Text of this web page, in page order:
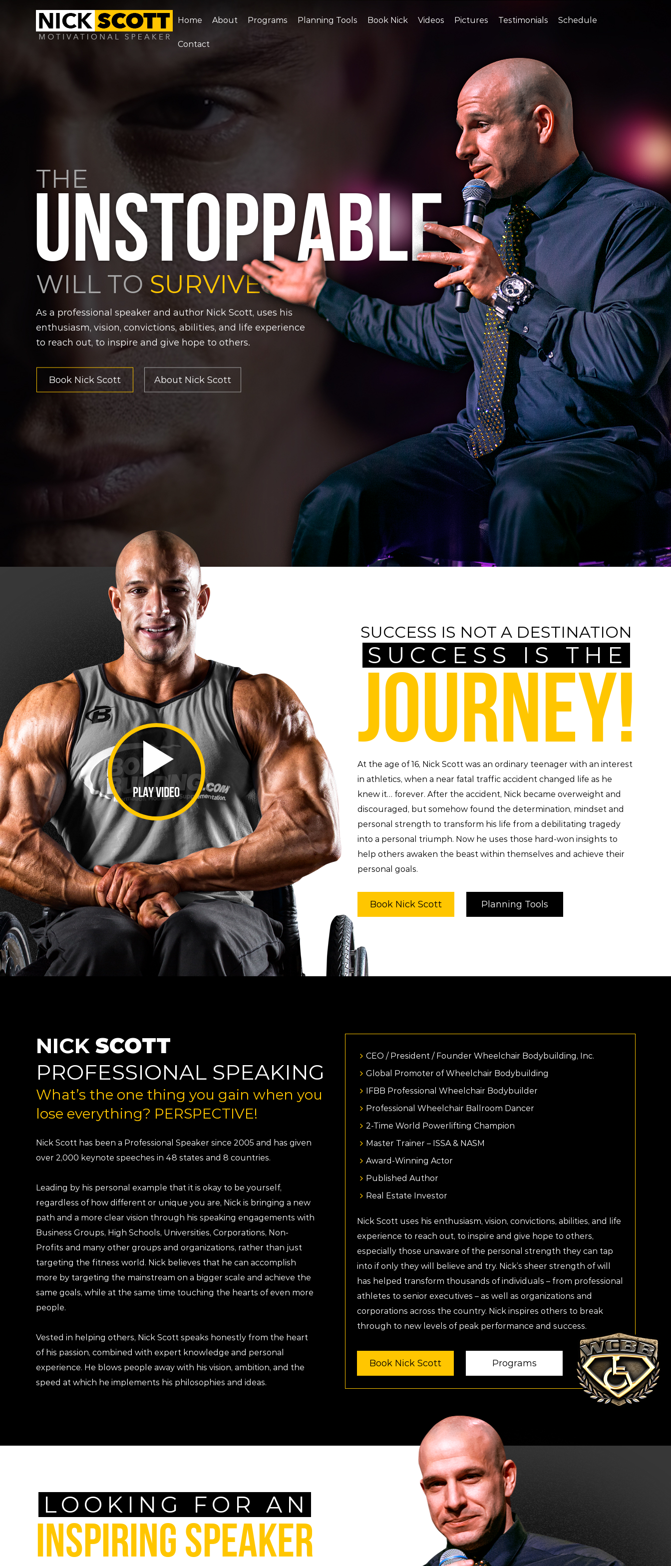
Home About Programs Planning Tools Book Nick Videos Pictures Testimonials Schedule
Contact
THE
WILL TO SURVIVE
As a professional speaker and author Nick Scott, uses his
enthusiasm, vision, convictions, abilities, and life experience
to reach out, to inspire and give hope to others.
UNSTOPPABLE
Book Nick Scott About Nick Scott
PLAY VIDEO
SUCCESS IS NOT A DESTINATION
SUCCESS IS THE
JOURNEY!
At the age of 16, Nick Scott was an ordinary teenager with an interest
in athletics, when a near fatal traffic accident changed life as he
knew it… forever. After the accident, Nick became overweight and
discouraged, but somehow found the determination, mindset and
personal strength to transform his life from a debilitating tragedy
into a personal triumph. Now he uses those hard-won insights to
help others awaken the beast within themselves and achieve their
personal goals.
Book Nick Scott Planning Tools
NICK SCOTT
PROFESSIONAL SPEAKING
What’s the one thing you gain when you
lose everything? PERSPECTIVE!
Nick Scott has been a Professional Speaker since 2005 and has given
over 2,000 keynote speeches in 48 states and 8 countries.
Leading by his personal example that it is okay to be yourself,
regardless of how different or unique you are, Nick is bringing a new
path and a more clear vision through his speaking engagements with
Business Groups, High Schools, Universities, Corporations, Non-
Profits and many other groups and organizations, rather than just
targeting the fitness world. Nick believes that he can accomplish
more by targeting the mainstream on a bigger scale and achieve the
same goals, while at the same time touching the hearts of even more
people.
Vested in helping others, Nick Scott speaks honestly from the heart
of his passion, combined with expert knowledge and personal
experience. He blows people away with his vision, ambition, and the
speed at which he implements his philosophies and ideas.
CEO / President / Founder Wheelchair Bodybuilding, Inc.
Global Promoter of Wheelchair Bodybuilding
IFBB Professional Wheelchair Bodybuilder
Professional Wheelchair Ballroom Dancer
2-Time World Powerlifting Champion
Master Trainer – ISSA & NASM
Award-Winning Actor
Published Author
Real Estate Investor
Nick Scott uses his enthusiasm, vision, convictions, abilities, and life
experience to reach out, to inspire and give hope to others,
especially those unaware of the personal strength they can tap
into if only they will believe and try. Nick’s sheer strength of will
has helped transform thousands of individuals – from professional
athletes to senior executives – as well as organizations and
corporations across the country. Nick inspires others to break
through to new levels of peak performance and success.
Book Nick Scott Programs
LOOKING FOR AN
INSPIRING SPEAKER